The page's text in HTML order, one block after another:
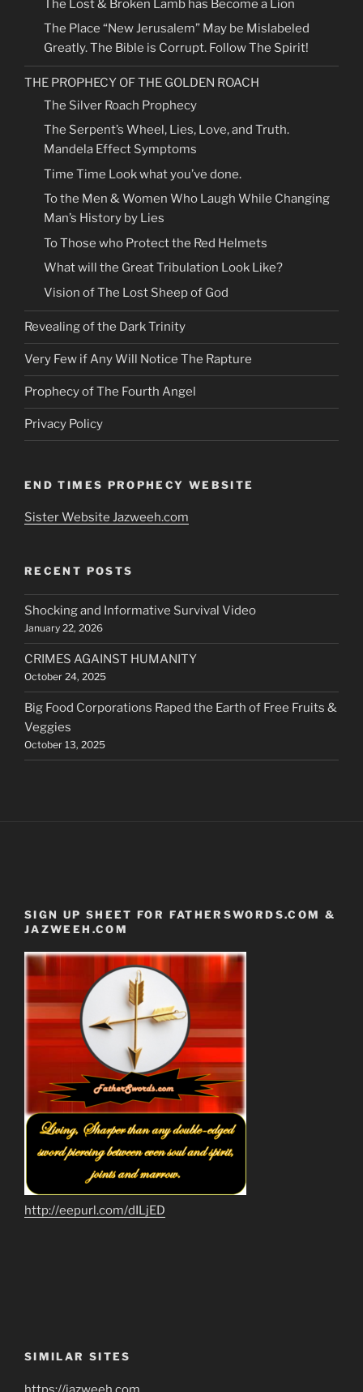
The Lost & Broken Lamb has Become a Lion
The Place “New Jerusalem” May be Mislabeled
Greatly. The Bible is Corrupt. Follow The Spirit!
THE PROPHECY OF THE GOLDEN ROACH
The Silver Roach Prophecy
The Serpent’s Wheel, Lies, Love, and Truth.
Mandela Effect Symptoms
Time Time Look what you’ve done.
To the Men & Women Who Laugh While Changing
Man’s History by Lies
To Those who Protect the Red Helmets
What will the Great Tribulation Look Like?
Vision of The Lost Sheep of God
Revealing of the Dark Trinity
Very Few if Any Will Notice The Rapture
Prophecy of The Fourth Angel
Privacy Policy
END TIMES PROPHECY WEBSITE
Sister Website Jazweeh.com
RECENT POSTS
Shocking and Informative Survival Video
January 22, 2026
CRIMES AGAINST HUMANITY
October 24, 2025
Big Food Corporations Raped the Earth of Free Fruits &
Veggies
October 13, 2025
SIGN UP SHEET FOR FATHERSWORDS.COM &
JAZWEEH.COM
http://eepurl.com/dILjED
SIMILAR SITES